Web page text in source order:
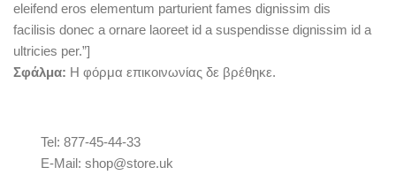
eleifend eros elementum parturient fames dignissim dis
facilisis donec a ornare laoreet id a suspendisse dignissim id a
ultricies per.”]
Σφάλμα: Η φόρμα επικοινωνίας δε βρέθηκε.
Tel: 877-45-44-33
E-Mail: shop@store.uk